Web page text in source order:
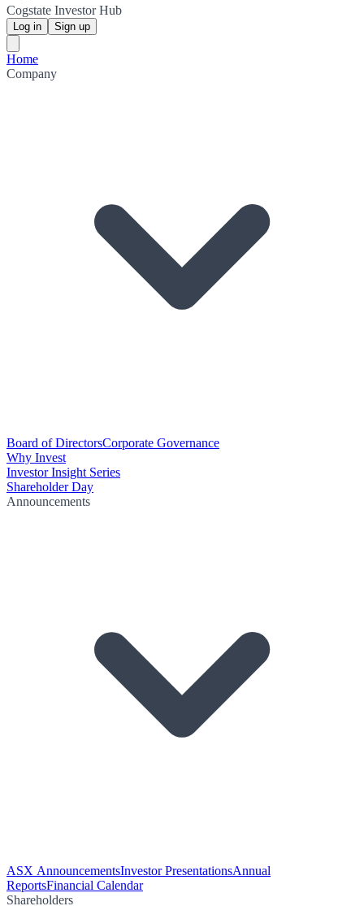
Cogstate Investor Hub
Log in Sign up
Home
Company
Board of DirectorsCorporate Governance
Why Invest
Investor Insight Series
Shareholder Day
Announcements
ASX AnnouncementsInvestor PresentationsAnnual
ReportsFinancial Calendar
Shareholders